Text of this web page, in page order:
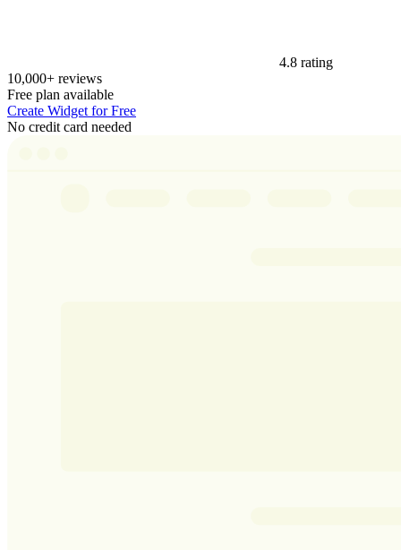
4.8 rating
10,000+ reviews
Free plan available
Create Widget for Free
No credit card needed